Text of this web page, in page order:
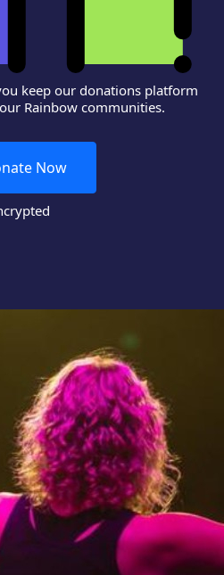
keep our donations platform
Rainbow communities.
Now